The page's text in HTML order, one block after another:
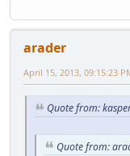
arader
April 15, 2013, 09:15:23
Quote from:
Quote from: